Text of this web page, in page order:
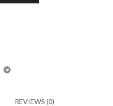
REVIEWS (0)